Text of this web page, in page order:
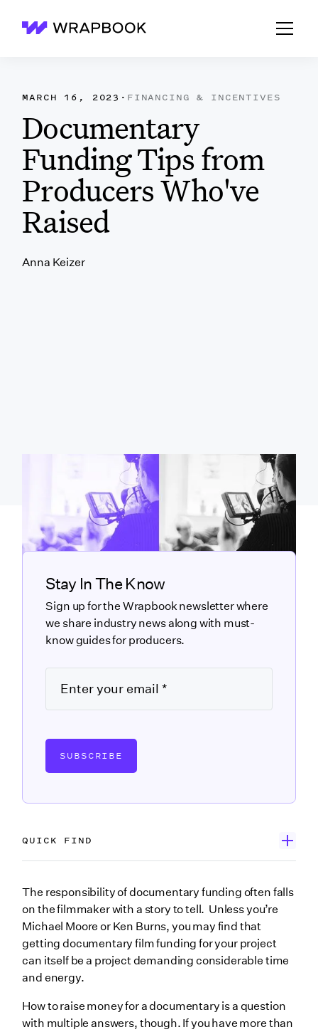
Wrapbook
MARCH 16, 2023 · FINANCING & INCENTIVES
Documentary
Funding Tips from
Producers Who've
Raised
Anna Keizer
The responsibility of documentary funding often falls
on the filmmaker with a story to tell. Unless you’re
Michael Moore or Ken Burns, you may find that
getting documentary film funding for your project
can itself be ‌a project demanding considerable time
and energy.
How to raise money for a documentary is a question
with multiple answers, though. If you have more than
QUICK FIND
Start with grants
Search public media funding opportunities
Explore new media documentary funding
Research corporate documentary funding options
Choose the right crowdfunding platform for you
Stay In The Know
Sign up for the Wrapbook newsletter where
we share industry news along with must-
know guides for producers.
SUBSCRIBE